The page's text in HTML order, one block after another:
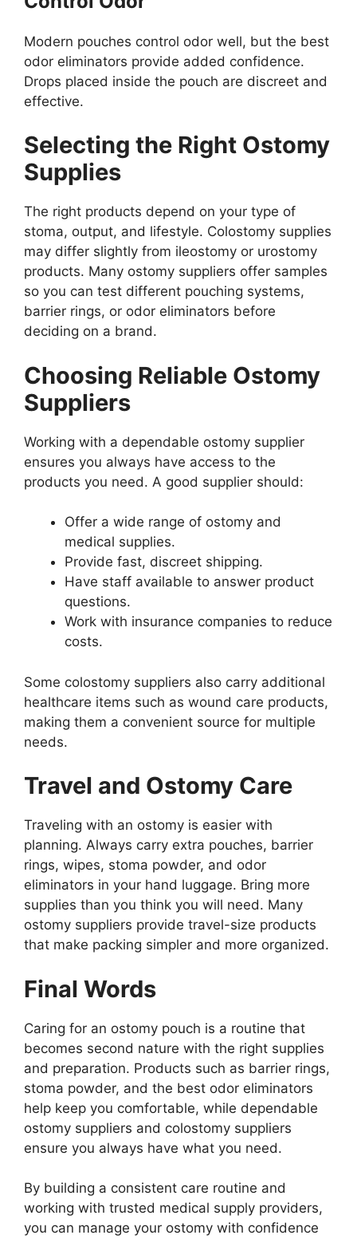
Modern pouches control odor well, but the best
odor eliminators provide added confidence.
Drops placed inside the pouch are discreet and
effective.
Selecting the Right Ostomy
Supplies
The right products depend on your type of
stoma, output, and lifestyle. Colostomy supplies
may differ slightly from ileostomy or urostomy
products. Many ostomy suppliers offer samples
so you can test different pouching systems,
barrier rings, or odor eliminators before
deciding on a brand.
Choosing Reliable Ostomy
Suppliers
Working with a dependable ostomy supplier
ensures you always have access to the
products you need. A good supplier should:
Offer a wide range of ostomy and
medical supplies.
Provide fast, discreet shipping.
Have staff available to answer product
questions.
Work with insurance companies to reduce
costs.
Some colostomy suppliers also carry additional
healthcare items such as wound care products,
making them a convenient source for multiple
needs.
Travel and Ostomy Care
Traveling with an ostomy is easier with
planning. Always carry extra pouches, barrier
rings, wipes, stoma powder, and odor
eliminators in your hand luggage. Bring more
supplies than you think you will need. Many
ostomy suppliers provide travel-size products
that make packing simpler and more organized.
Final Words
Caring for an ostomy pouch is a routine that
becomes second nature with the right supplies
and preparation. Products such as barrier rings,
stoma powder, and the best odor eliminators
help keep you comfortable, while dependable
ostomy suppliers and colostomy suppliers
ensure you always have what you need.
By building a consistent care routine and
working with trusted medical supply providers,
you can manage your ostomy with confidence